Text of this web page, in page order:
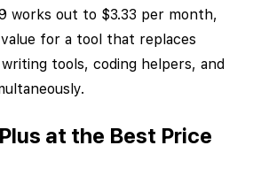
works out to $3.33 per month,
for a tool that replaces
tools, coding helpers, and
at the Best Price